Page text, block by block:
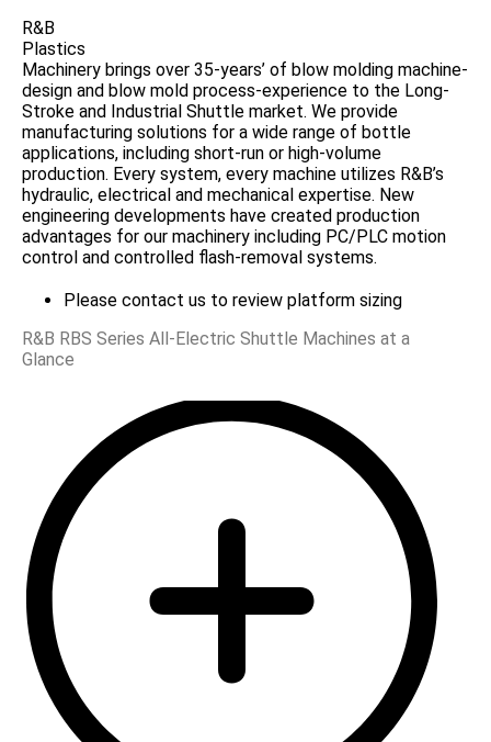
R&B
Plastics
Machinery brings over 35-years’ of blow molding machine-
design and blow mold process-experience to the Long-
Stroke and Industrial Shuttle market. We provide
manufacturing solutions for a wide range of bottle
applications, including short-run or high-volume
production. Every system, every machine utilizes R&B’s
hydraulic, electrical and mechanical expertise. New
engineering developments have created production
advantages for our machinery including PC/PLC motion
control and controlled flash-removal systems.
Please contact us to review platform sizing
R&B RBS Series All-Electric Shuttle Machines at a
Glance